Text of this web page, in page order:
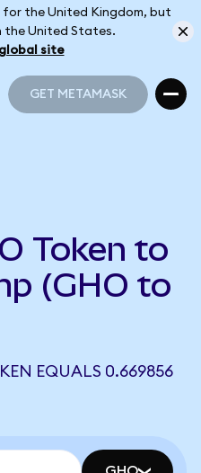
for the United Kingdom, but
the United States.
site
GET METAMASK
Token to
(GHO to
EQUALS 0.669856